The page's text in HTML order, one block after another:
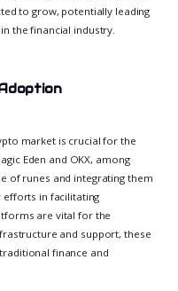
to grow, potentially leading
the financial industry.
market is crucial for the
Eden and OKX, among
of runes and integrating them
efforts in facilitating
are vital for the
and support, these
finance and